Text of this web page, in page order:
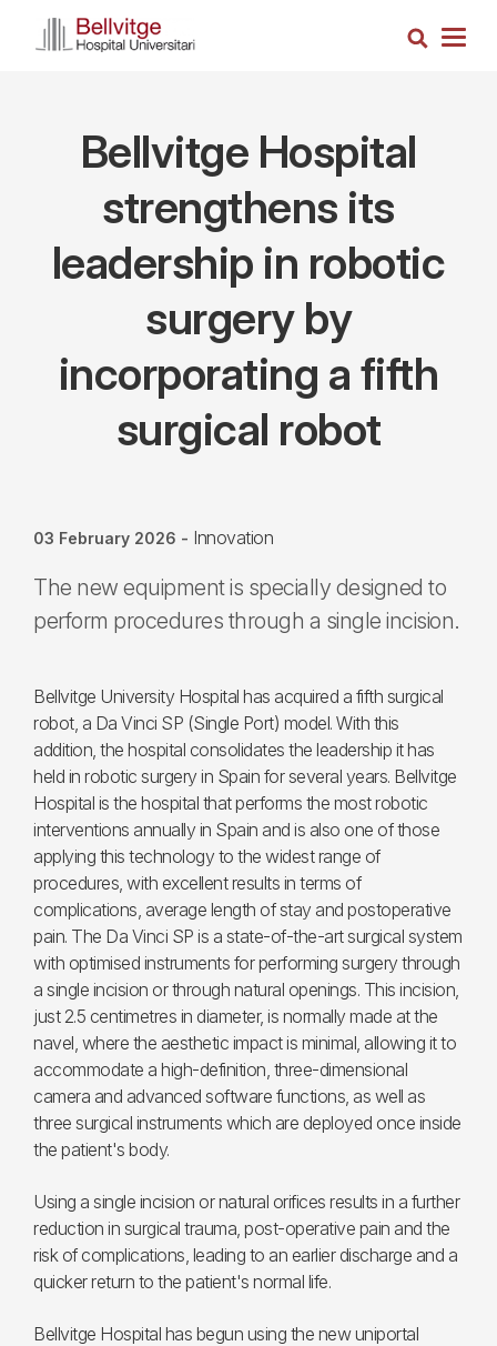
Search
Bellvitge Hospital
strengthens its
leadership in robotic
surgery by
incorporating a fifth
surgical robot
03 February 2026 - Innovation
The new equipment is specially designed to
perform procedures through a single incision.
Bellvitge University Hospital has acquired a fifth surgical
robot, a Da Vinci SP (Single Port) model. With this
addition, the hospital consolidates the leadership it has
held in robotic surgery in Spain for several years. Bellvitge
Hospital is the hospital that performs the most robotic
interventions annually in Spain and is also one of those
applying this technology to the widest range of
procedures, with excellent results in terms of
complications, average length of stay and postoperative
pain. The Da Vinci SP is a state-of-the-art surgical system
with optimised instruments for performing surgery through
a single incision or through natural openings. This incision,
just 2.5 centimetres in diameter, is normally made at the
navel, where the aesthetic impact is minimal, allowing it to
accommodate a high-definition, three-dimensional
camera and advanced software functions, as well as
three surgical instruments which are deployed once inside
the patient's body.
Using a single incision or natural orifices results in a further
reduction in surgical trauma, post-operative pain and the
risk of complications, leading to an earlier discharge and a
quicker return to the patient's normal life.
Bellvitge Hospital has begun using the new uniportal